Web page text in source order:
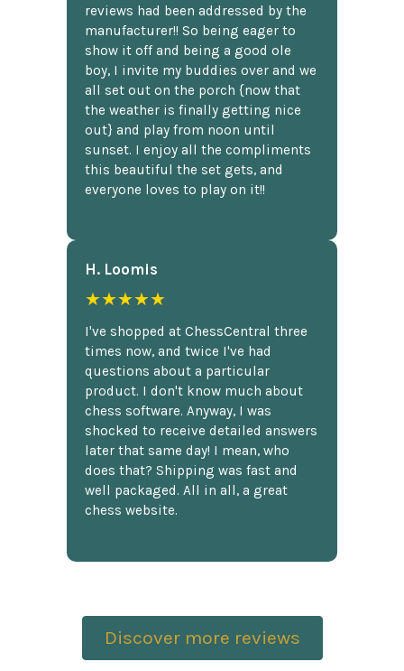
reviews had been addressed by the
manufacturer!! So being eager to
show it off and being a good ole
boy, I invite my buddies over and we
all set out on the porch {now that
the weather is finally getting nice
out} and play from noon until
sunset. I enjoy all the compliments
this beautiful the set gets, and
everyone loves to play on it!!
H. Loomis
★★★★★
I've shopped at ChessCentral three
times now, and twice I've had
questions about a particular
product. I don't know much about
chess software. Anyway, I was
shocked to receive detailed answers
later that same day! I mean, who
does that? Shipping was fast and
well packaged. All in all, a great
chess website.
Discover more reviews